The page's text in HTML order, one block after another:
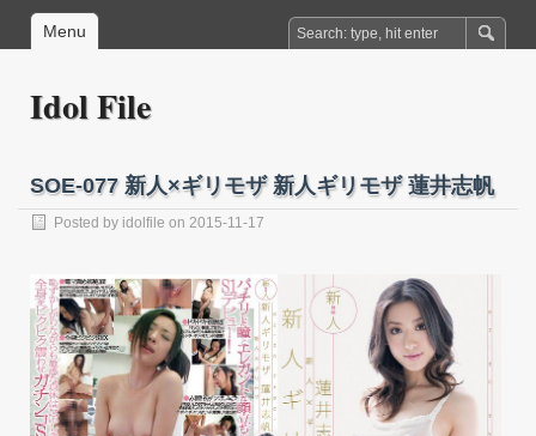
Menu
Idol File
SOE-077 新人×ギリモザ 新人ギリモザ 蓮井志帆
Posted by idolfile on 2015-11-17